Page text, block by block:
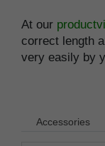
At our
correct length
very easily by
Accessories